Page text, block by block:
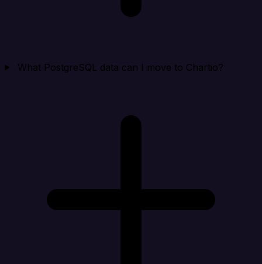
What PostgreSQL data can I move to Chartio?